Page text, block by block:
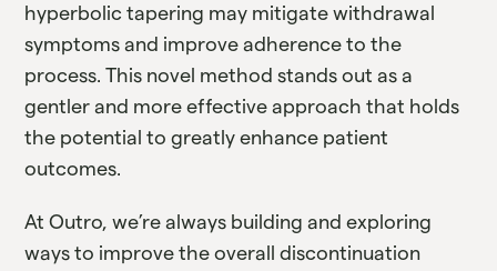
hyperbolic tapering may mitigate withdrawal
symptoms and improve adherence to the
process. This novel method stands out as a
gentler and more effective approach that holds
the potential to greatly enhance patient
outcomes.
At Outro, we’re always building and exploring
ways to improve the overall discontinuation